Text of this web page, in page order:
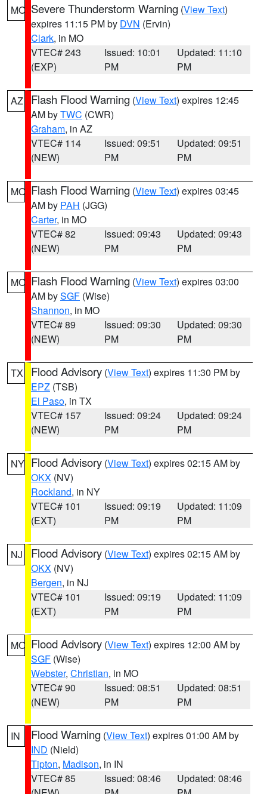
MO Severe Thunderstorm Warning (View Text)
expires 11:15 PM by DVN (Ervin)
Clark, in MO
VTEC# 243
(EXP)
Issued: 10:01
PM
Updated: 11:10
PM
AZ Flash Flood Warning (View Text) expires 12:45
AM byTWC (CWR)
Graham, in AZ
VTEC# 114
(NEW)
Issued: 09:51
PM
Updated: 09:51
PM
MO Flash Flood Warning (View Text) expires 03:45
AM by PAH (JGG)
Carter, in MO
VTEC# 82
(NEW)
Issued: 09:43
PM
Updated: 09:43
PM
MO Flash Flood Warning (View Text) expires 03:00
AM bySGF (Wise)
Shannon, in MO
VTEC# 89
(NEW)
Issued: 09:30
PM
Updated: 09:30
PM
TX Flood Advisory (View Text) expires 11:30 PM by
EPZ (TSB)
El Paso, in TX
VTEC# 157
(NEW)
Issued: 09:24
PM
Updated: 09:24
PM
NY Flood Advisory (View Text) expires 02:15 AM by
OKX (NV)
Rockland, in NY
VTEC# 101
(EXT)
Issued: 09:19
PM
Updated: 11:09
PM
NJ Flood Advisory (View Text) expires 02:15 AM by
OKX (NV)
Bergen, in NJ
VTEC# 101
(EXT)
Issued: 09:19
PM
Updated: 11:09
PM
MO Flood Advisory (View Text) expires 12:00 AM by
SGF (Wise)
Webster, Christian, in MO
VTEC# 90
(NEW)
Issued: 08:51
PM
Updated: 08:51
PM
IN Flood Warning (View Text) expires 01:00 AM by
IND (Nield)
Tipton, Madison, in IN
VTEC# 85
Issued: 08:46
Updated: 08:46